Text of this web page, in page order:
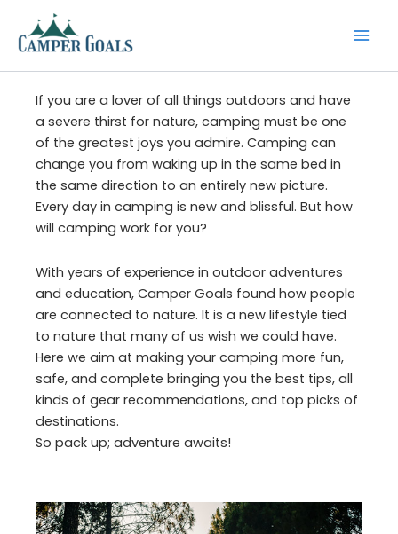
content
If you are a lover of all things outdoors and have
a severe thirst for nature, camping must be one
of the greatest joys you admire. Camping can
change you from waking up in the same bed in
the same direction to an entirely new picture.
Every day in camping is new and blissful. But how
will camping work for you?
With years of experience in outdoor adventures
and education, Camper Goals found how people
are connected to nature. It is a new lifestyle tied
to nature that many of us wish we could have.
Here we aim at making your camping more fun,
safe, and complete bringing you the best tips, all
kinds of gear recommendations, and top picks of
destinations.
So pack up; adventure awaits!